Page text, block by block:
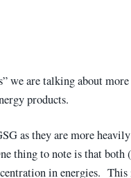
we are talking about
products.
as they are more
thing to note is that both
in energies. This